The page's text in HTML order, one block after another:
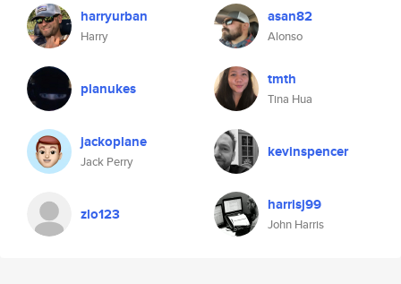
harryurban
Harry
asan82
Alonso
planukes tmth
Tina Hua
jackoplane
Jack Perry
kevinspencer
zlo123 harrisj99
John Harris